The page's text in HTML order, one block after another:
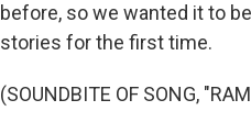
before, so we wanted it to
stories for the first time.
(SOUNDBITE OF SONG,